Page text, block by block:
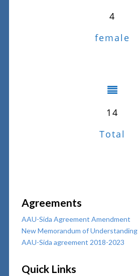
4
female
14
Total
Agreements
AAU-Sida Agreement Amendment
New Memorandum of Understanding
AAU-Sida agreement 2018-2023
Quick Links